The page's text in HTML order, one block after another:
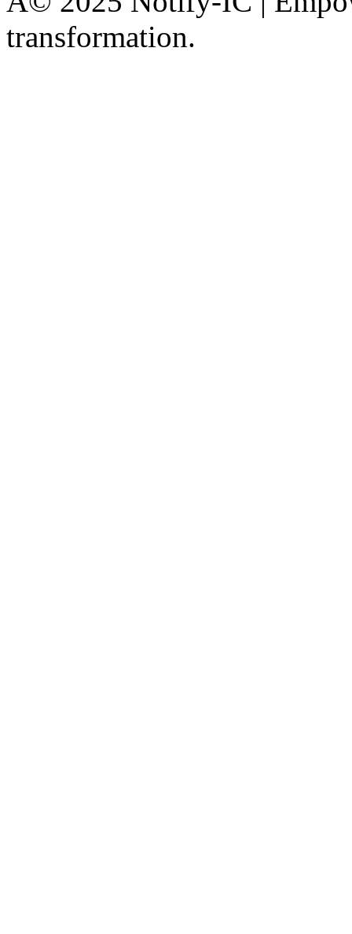
transformation.